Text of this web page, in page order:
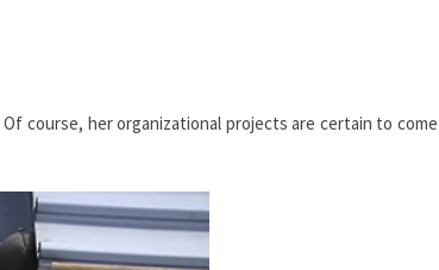
course, her organizational projects are certain to come